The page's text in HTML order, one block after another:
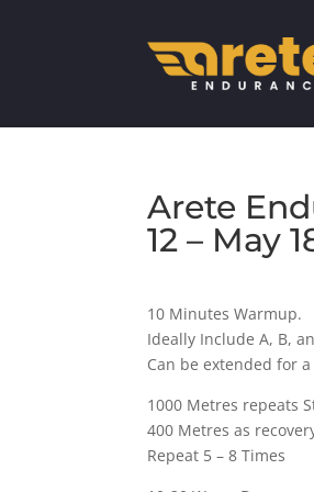
Arete
12 – May
10 Minutes Warmup.
Ideally Include A, B,
Can be extended for
1000 Metres repeats
400 Metres as
Repeat 5 – 8 Times